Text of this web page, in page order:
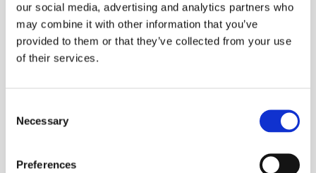
our social media, advertising and analytics partners who
may combine it with other information that you’ve
provided to them or that they’ve collected from your use
of their services.
Selection
Necessary
Preferences
Free entry. Welcome!
Photo: Maija Astikainen / Helsinki City Museum